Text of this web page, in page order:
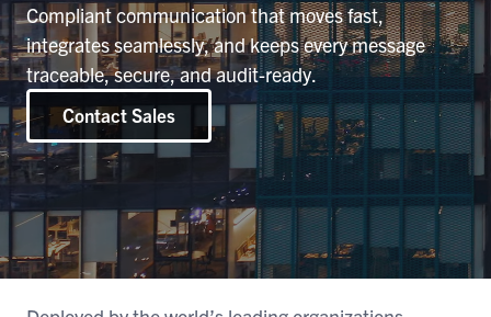
Compliant communication that moves fast,
integrates seamlessly, and keeps every message
traceable, secure, and audit-ready.
Contact Sales